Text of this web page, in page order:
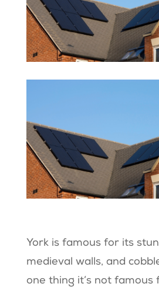
York is famous for its
medieval walls, and
one thing it’s not